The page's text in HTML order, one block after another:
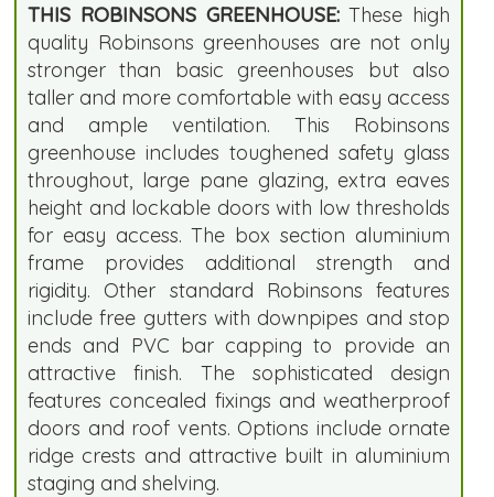
THIS ROBINSONS GREENHOUSE:These high
quality Robinsons greenhouses are not only
stronger than basic greenhouses but also
taller and more comfortable with easy access
and ample ventilation. This Robinsons
greenhouse includes toughened safety glass
throughout, large pane glazing, extra eaves
height and lockable doors with low thresholds
for easy access. The box section aluminium
frame provides additional strength and
rigidity. Other standard Robinsons features
include free gutters with downpipes and stop
ends and PVC bar capping to provide an
attractive finish. The sophisticated design
features concealed fixings and weatherproof
doors and roof vents. Options include ornate
ridge crests and attractive built in aluminium
staging and shelving.